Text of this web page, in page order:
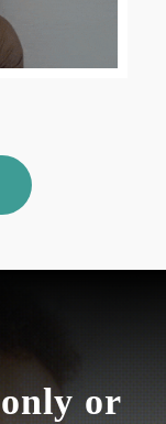
or